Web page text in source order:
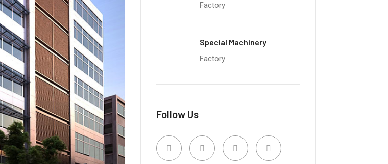
Factory
Special Machinery
Factory
Follow Us